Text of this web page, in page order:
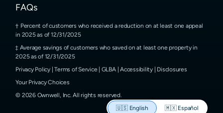
FAQs
Percent of customers who received a reduction on at least one appeal
in 2025 as of 12/31/2025
Average savings of customers who saved on at least one property in
2025 as of 12/31/2025
Privacy Policy |Terms of Service GLBA|Accessibility| Disclosures
Your Privacy Choices
© 2026Ownwell, Inc. All rights reserved.
🇺🇸 English 🇲🇽 Español